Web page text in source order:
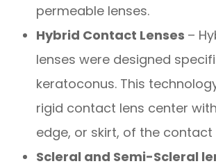
permeable lenses.
Hybrid Contact Lenses –
lenses were designed
keratoconus. This
rigid contact lens center
edge, or skirt, of the contact
Scleral and Semi-Scleral